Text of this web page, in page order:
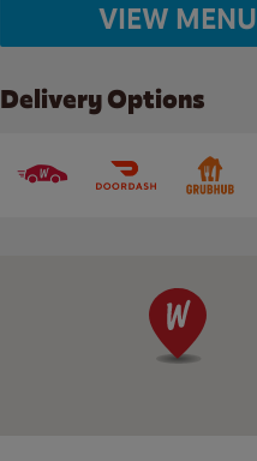
VIEW MENU
Delivery Options